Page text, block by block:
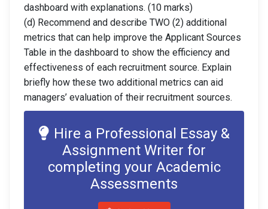
dashboard with explanations. (10 marks)
(d) Recommend and describe TWO (2) additional
metrics that can help improve the Applicant Sources
Table in the dashboard to show the efficiency and
effectiveness of each recruitment source. Explain
briefly how these two additional metrics can aid
managers’ evaluation of their recruitment sources.
Hire a Professional Essay &
Assignment Writer for
completing your Academic
Assessments